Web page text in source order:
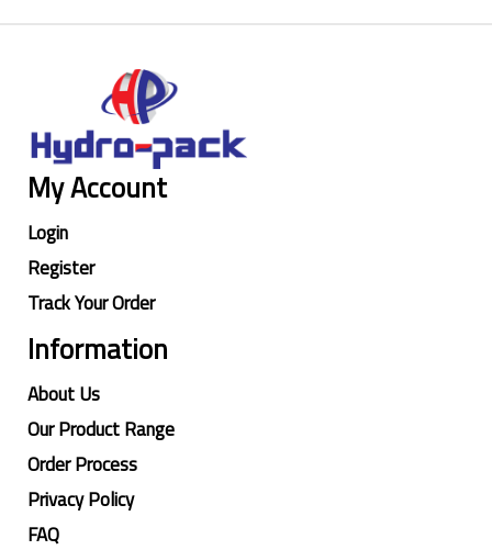
My Account
Login
Register
Track Your Order
Information
About Us
Our Product Range
Order Process
Privacy Policy
FAQ